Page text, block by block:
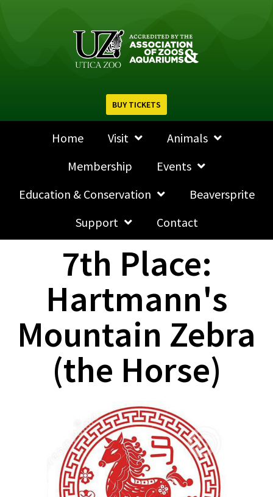
BUY TICKETS
Home Visit
Animals
Membership
Events
Education & Conservation
Beaversprite
Support
Contact
7th Place:
Hartmann's
Mountain Zebra
(the Horse)